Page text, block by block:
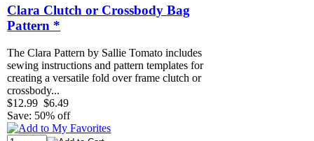
Clara Clutch or Crossbody Bag
Pattern *
The Clara Pattern by Sallie Tomato includes
sewing instructions and pattern templates for
creating a versatile fold over frame clutch or
crossbody...
$12.99 $6.49
Save: 50% off